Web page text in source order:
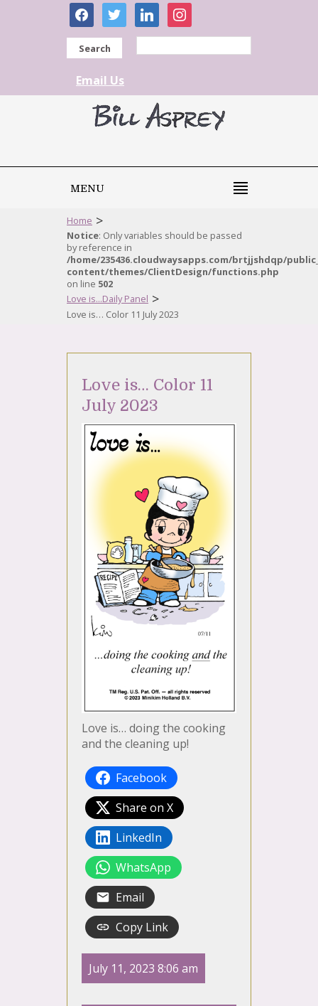
facebooktwitter linkedininstagram
Search
Email Us
MENU
Home >
Notice: Only variables should be passed
by reference in
/home/235436.cloudwaysapps.com/brtjjshdqp/
content/themes/ClientDesign/functions.php
on line 502
Love is...Daily Panel >
Love is… Color 11 July 2023
Love is… Color 11
July 2023
Love is… doing the cooking
and the cleaning up!
Facebook
Share on X
LinkedIn
WhatsApp
Email
Copy Link
July 11, 2023 8:06 am